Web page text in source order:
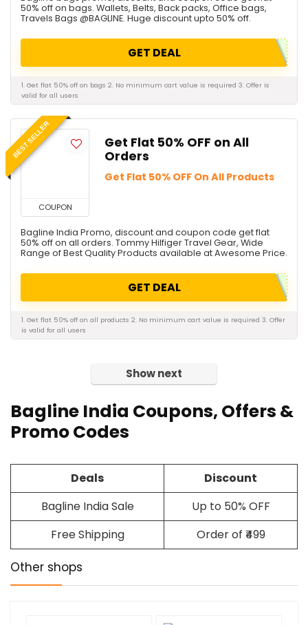
50% off on bags. Wallets, Belts, Back packs, Office bags,
Travels Bags @BAGLINE. Huge discount upto 50% off.
GET DEAL
1. Get flat 50% off on bags 2. No minimum cart value is required 3. Offer is
valid for all users
BEST SELLER
COUPON
Get Flat 50% OFF on All
Orders
Get Flat 50% OFF On All Products
Bagline India Promo, discount and coupon code get flat
50% off on all orders. Tommy Hilfiger Travel Gear, Wide
Range of Best Quality Products available at Awesome Price.
GET DEAL
1. Get flat 50% off on all products 2. No minimum cart value is required 3. Offer
is valid for all users
Show next
Bagline India Coupons, Offers &
Promo Codes
Deals
Discount
Bagline India Sale
Up to 50% OFF
Free Shipping
Order of ₹499
Other shops